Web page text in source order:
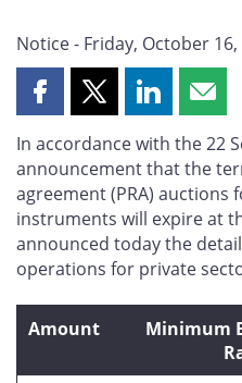
Notice - Friday, October 16,
Share
page
on
Facebook
Share
page
on
X
Share
page
on
LinkedIn
Share
page
by
In accordance with the 22
announcement that the
agreement (PRA) auctions
instruments will expire at
announced today the
operations for private
Amount
Minimum